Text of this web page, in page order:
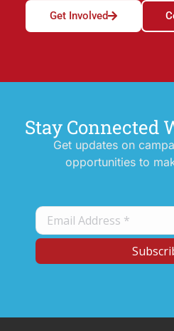
Get Involved
Stay Connected
Get updates on
opportunities to